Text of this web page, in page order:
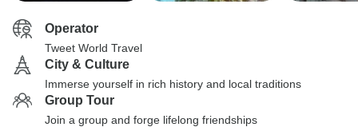
Operator
Tweet World Travel
City & Culture
Immerse yourself in rich history and local traditions
Group Tour
Join a group and forge lifelong friendships